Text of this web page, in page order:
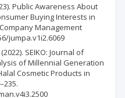
Public Awareness About
Buying Interests in
Management
jumpa.v1i2.6069
SEIKO: Journal of
of Millennial Generation
Cosmetic Products in